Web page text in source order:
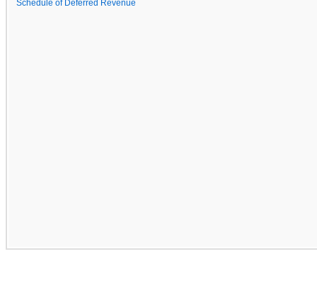
Schedule of Deferred Revenue